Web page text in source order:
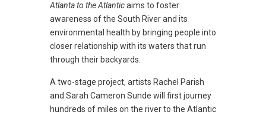
Atlanta to the Atlanticaims to foster
awareness of the South River and its
environmental health by bringing people into
closer relationship with its waters that run
through their backyards.
A two-stage project, artists Rachel Parish
and Sarah Cameron Sunde will first journey
hundreds of miles on the river to the Atlantic